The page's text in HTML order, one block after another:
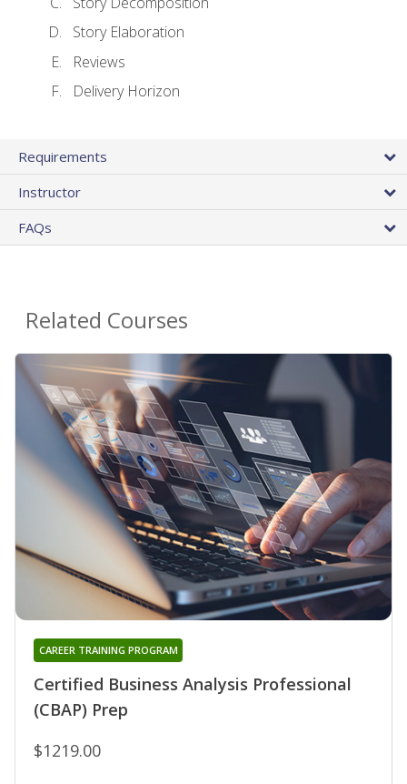
Story Elaboration
Reviews
Delivery Horizon
Requirements
Instructor
FAQs
Related Courses
Certified Business Analysis Professional
(CBAP) Prep
CAREER TRAINING PROGRAM
$1219.00